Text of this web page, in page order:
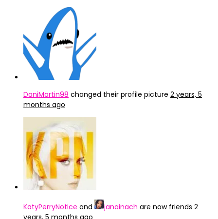
DaniMartin98 changed their profile picture 2 years, 5
months ago
KatyPerryNotice and janainach are now friends 2
years, 5 months ago